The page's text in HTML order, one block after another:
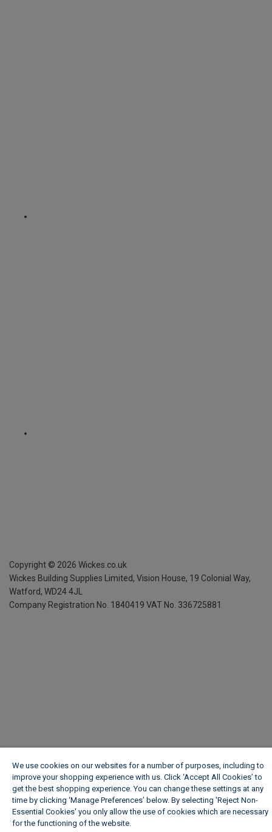
Copyright © 2026 Wickes.co.uk
Wickes Building Supplies Limited, Vision House, 19 Colonial Way,
Watford, WD24 4JL
Company Registration No. 1840419 VAT No. 336725881
We use cookies on our websites for a number of purposes, including to
improve your shopping experience with us. Click ‘Accept All Cookies’ to
get the best shopping experience. You can change these settings at any
time by clicking ‘Manage Preferences’ below. By selecting 'Reject Non-
Essential Cookies' you only allow the use of cookies which are necessary
for the functioning of the website.